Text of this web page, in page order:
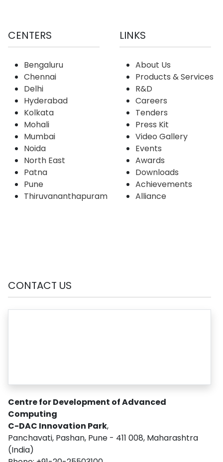
CENTERS
Bengaluru
Chennai
Delhi
Hyderabad
Kolkata
Mohali
Mumbai
Noida
North East
Patna
Pune
Thiruvananthapuram
LINKS
About Us
Products & Services
R&D
Careers
Tenders
Press Kit
Video Gallery
Events
Awards
Downloads
Achievements
Alliance
CONTACT US
Centre for Development of Advanced
Computing
C-DAC Innovation Park,
Panchavati, Pashan, Pune - 411 008, Maharashtra
(India)